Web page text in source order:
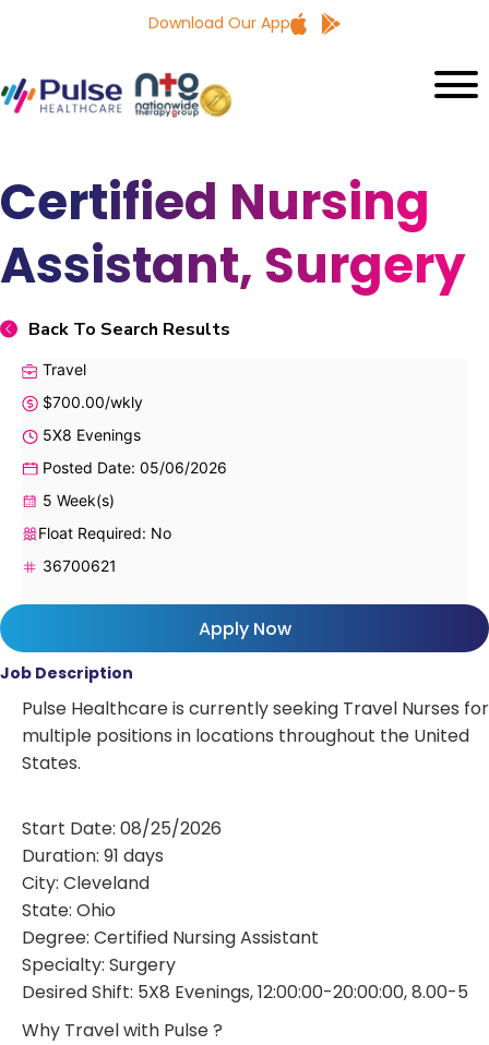
Download Our App
Certified Nursing
Assistant, Surgery
Back To Search Results
Travel
$700.00/wkly
5X8 Evenings
Posted Date: 05/06/2026
5 Week(s)
Float Required: No
36700621
Apply Now
Job Description
Pulse Healthcare is currently seeking Travel Nurses for
multiple positions in locations throughout the United
States.
Start Date: 08/25/2026
Duration: 91 days
City: Cleveland
State: Ohio
Degree: Certified Nursing Assistant
Specialty: Surgery
Desired Shift: 5X8 Evenings, 12:00:00-20:00:00, 8.00-5
Why Travel with Pulse ?